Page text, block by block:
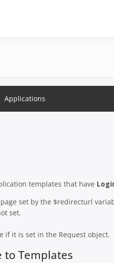
Guides
Documentation. Learn how to
Applications
templates that have
set by the $redirecturl
set.
if it is set in the Request object.
to Templates